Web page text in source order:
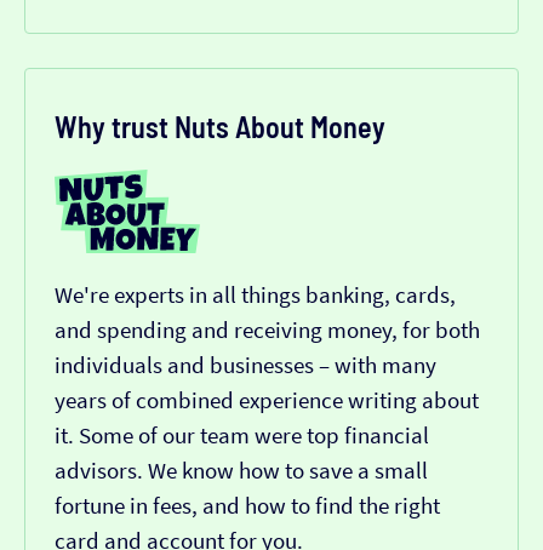
Why trust Nuts About Money
We're experts in all things banking, cards,
and spending and receiving money, for both
individuals and businesses – with many
years of combined experience writing about
it. Some of our team were top financial
advisors. We know how to save a small
fortune in fees, and how to find the right
card and account for you.